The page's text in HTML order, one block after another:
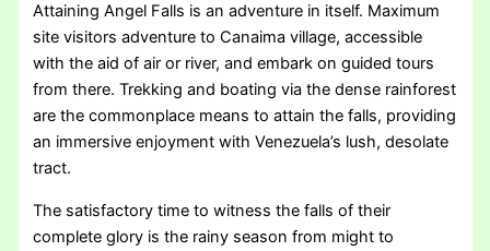
Attaining Angel Falls is an adventure in itself. Maximum
site visitors adventure to Canaima village, accessible
with the aid of air or river, and embark on guided tours
from there. Trekking and boating via the dense rainforest
are the commonplace means to attain the falls, providing
an immersive enjoyment with Venezuela’s lush, desolate
tract.
The satisfactory time to witness the falls of their
complete glory is the rainy season from might to